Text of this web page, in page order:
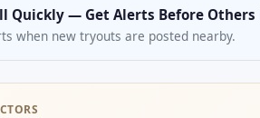
Quickly — Get Alerts Before Others
when new tryouts are posted nearby.